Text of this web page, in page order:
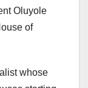
Oluyole
of
whose